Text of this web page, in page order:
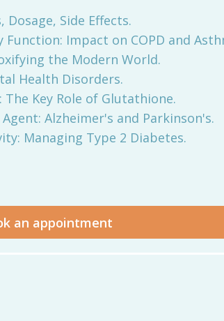
Dosage, Side Effects.
Function: Impact on COPD and
the Modern World.
Health Disorders.
The Key Role of Glutathione.
Alzheimer's and Parkinson's.
Managing Type 2 Diabetes.
an appointment